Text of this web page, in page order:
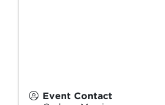
Event Contact